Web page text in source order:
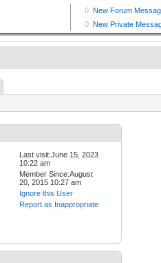
Last visit:June 15, 2023
10:22 am
Member Since:August
20, 2015 10:27 am
Ignore this User
Report as Inappropriate